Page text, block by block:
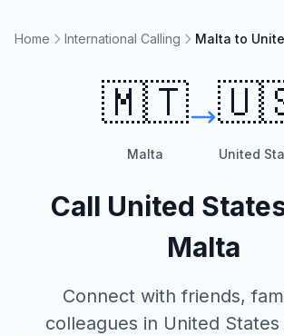
Home International Calling Malta to
🇲🇹
Malta United
Call United
Malta
Connect with friends,
colleagues in United States